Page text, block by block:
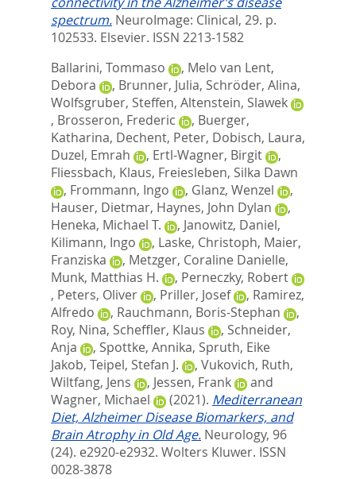
spectrum. NeuroImage: Clinical, 29. p.
102533. Elsevier. ISSN 2213-1582
Ballarini, Tommaso
, Melo van Lent,
Debora
, Brunner, Julia, Schröder, Alina,
Wolfsgruber, Steffen, Altenstein, Slawek
, Brosseron, Frederic , Buerger,
Katharina, Dechent, Peter, Dobisch, Laura,
Duzel, Emrah
, Ertl-Wagner, Birgit
,
Fliessbach, Klaus, Freiesleben, Silka Dawn
, Frommann, Ingo , Glanz, Wenzel
,
Hauser, Dietmar, Haynes, John Dylan
,
Heneka, Michael T.
, Janowitz, Daniel,
Kilimann, Ingo
, Laske, Christoph, Maier,
Franziska
, Metzger, Coraline Danielle,
Munk, Matthias H.
, Perneczky, Robert
, Peters, Oliver , Priller, Josef , Ramirez,
Alfredo
, Rauchmann, Boris-Stephan
,
Roy, Nina, Scheffler, Klaus , Schneider,
Anja
, Spottke, Annika, Spruth, Eike
Jakob, Teipel, Stefan J. , Vukovich, Ruth,
Wiltfang, Jens
, Jessen, Frank
and
Wagner, Michael
(2021). Mediterranean
Diet, Alzheimer Disease Biomarkers, and
Brain Atrophy in Old Age. Neurology, 96
(24). e2920-e2932. Wolters Kluwer. ISSN
0028-3878